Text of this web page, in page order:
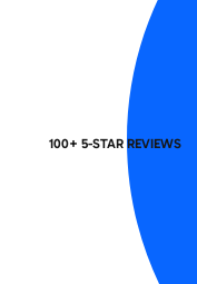
100+ 5-STAR REVIEWS